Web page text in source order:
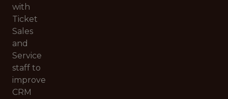
with
Ticket
Sales
and
Service
staff to
improve
CRM